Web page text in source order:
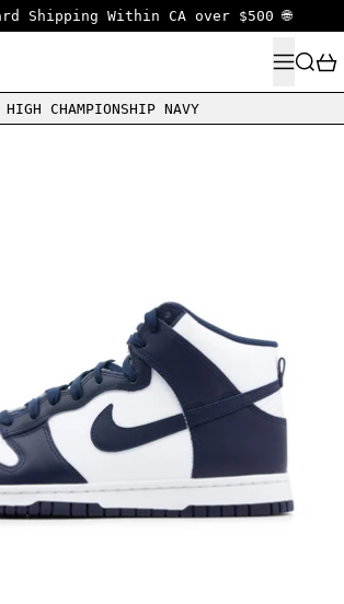
Shipping Within CA over $500 🌐
MENU
CHAMPIONSHIP NAVY